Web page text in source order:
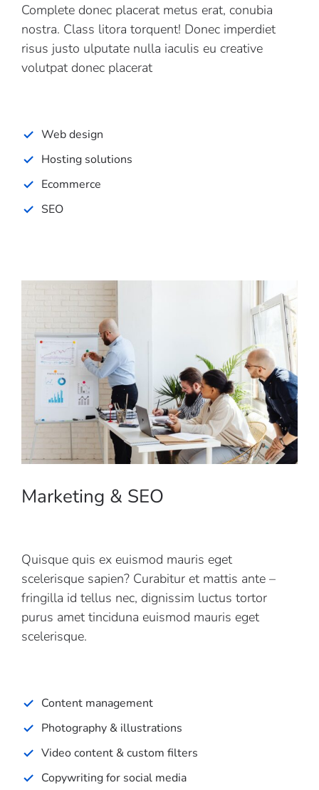
Complete donec placerat metus erat, conubia
nostra. Class litora torquent! Donec imperdiet
risus justo ulputate nulla iaculis eu creative
volutpat donec placerat
Web design
Hosting solutions
Ecommerce
SEO
Marketing & SEO
Quisque quis ex euismod mauris eget
scelerisque sapien? Curabitur et mattis ante –
fringilla id tellus nec, dignissim luctus tortor
purus amet tinciduna euismod mauris eget
scelerisque.
Content management
Photography & illustrations
Video content & custom filters
Copywriting for social media